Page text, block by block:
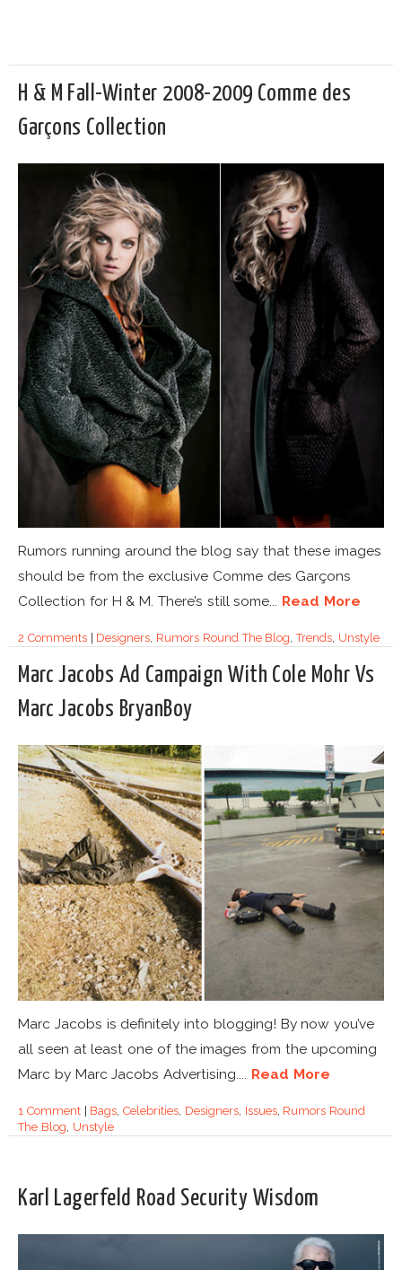
H & M Fall-Winter 2008-2009 Comme des
Garçons Collection
Rumors running around the blog say that these images
should be from the exclusive Comme des Garçons
Collection for H & M. There’s still some... Read More
2 Comments| Designers, Rumors Round The Blog,Trends, Unstyle
Marc Jacobs Ad Campaign With Cole Mohr Vs
Marc Jacobs BryanBoy
Marc Jacobs is definitely into blogging! By now you’ve
all seen at least one of the images from the upcoming
Marc by Marc Jacobs Advertising.... Read More
1 Comment| Bags ,Celebrities Designers, Issues, Rumors Round
The Blog Unstyle
Karl Lagerfeld Road Security Wisdom